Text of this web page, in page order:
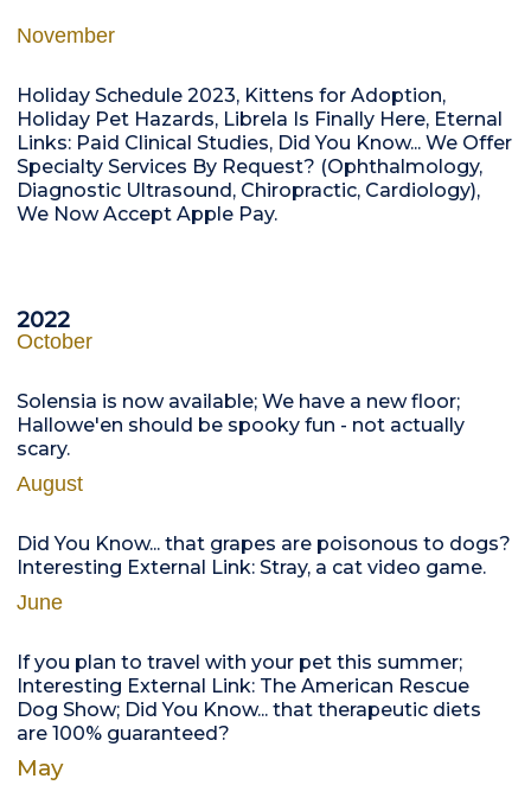
November
Holiday Schedule 2023, Kittens for Adoption,
Holiday Pet Hazards, Librela Is Finally Here, Eternal
Links: Paid Clinical Studies, Did You Know... We Offer
Specialty Services By Request? (Ophthalmology,
Diagnostic Ultrasound, Chiropractic, Cardiology),
We Now Accept Apple Pay.
2022
October
Solensia is now available; We have a new floor;
Hallowe'en should be spooky fun - not actually
scary.
August
Did You Know... that grapes are poisonous to dogs?
Interesting External Link: Stray, a cat video game.
June
If you plan to travel with your pet this summer;
Interesting External Link: The American Rescue
Dog Show; Did You Know... that therapeutic diets
are 100% guaranteed?
May